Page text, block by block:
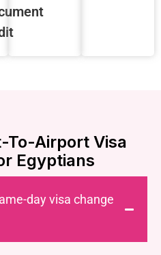
To-Airport Visa
Egyptians
day visa change